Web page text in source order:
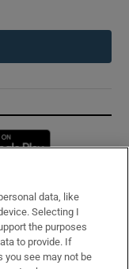
window
data, like
Selecting I
the purposes
to provide. If
you see may not be